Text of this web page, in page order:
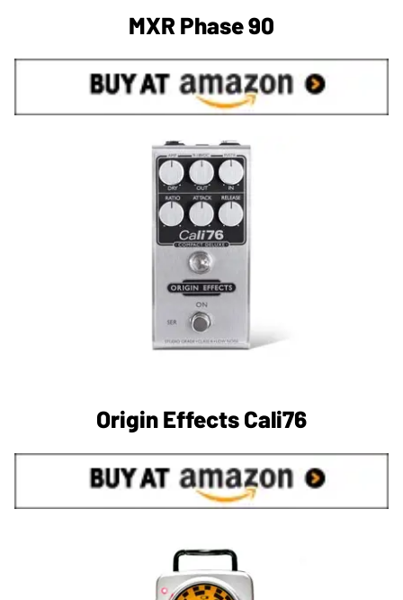
MXR Phase 90
Origin Effects Cali76